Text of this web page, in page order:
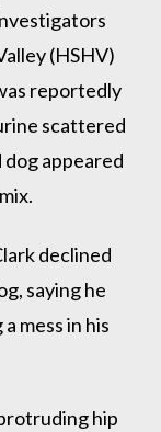
(HSHV)
reportedly
scattered
appeared
declined
saying he
mess in his
hip